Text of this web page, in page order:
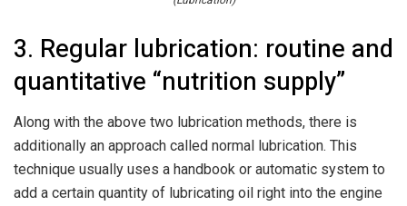
3. Regular lubrication: routine and
quantitative “nutrition supply”
Along with the above two lubrication methods, there is
additionally an approach called normal lubrication. This
technique usually uses a handbook or automatic system to
add a certain quantity of lubricating oil right into the engine